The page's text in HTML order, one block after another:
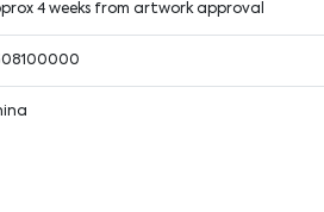
4 weeks from artwork approval